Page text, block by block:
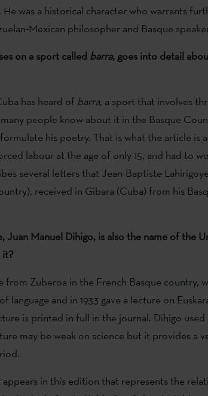
was a historical character who warrants
Mexican philosopher and Basque
on a sport called barra, goes into detail
has heard of barra, a sport that involves
people know about it in the Basque
his poetry. That is what the article is
labour at the age of only 15, and had to
several letters that Jean-Baptiste
received in Gibara (Cuba) from his
Manuel Dihigo, is also the name of the
it?
from Zuberoa in the French Basque country,
and in 1933 gave a lecture on
is printed in full in the journal. Dihigo used
may be weak on science but it provides a
in this edition that represents the